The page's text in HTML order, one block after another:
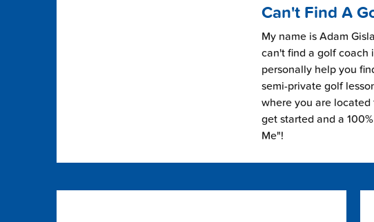
Can't Find A
My name is Adam
can't find a golf coach
personally help you
semi-private golf
where you are
get started and a
Me"!